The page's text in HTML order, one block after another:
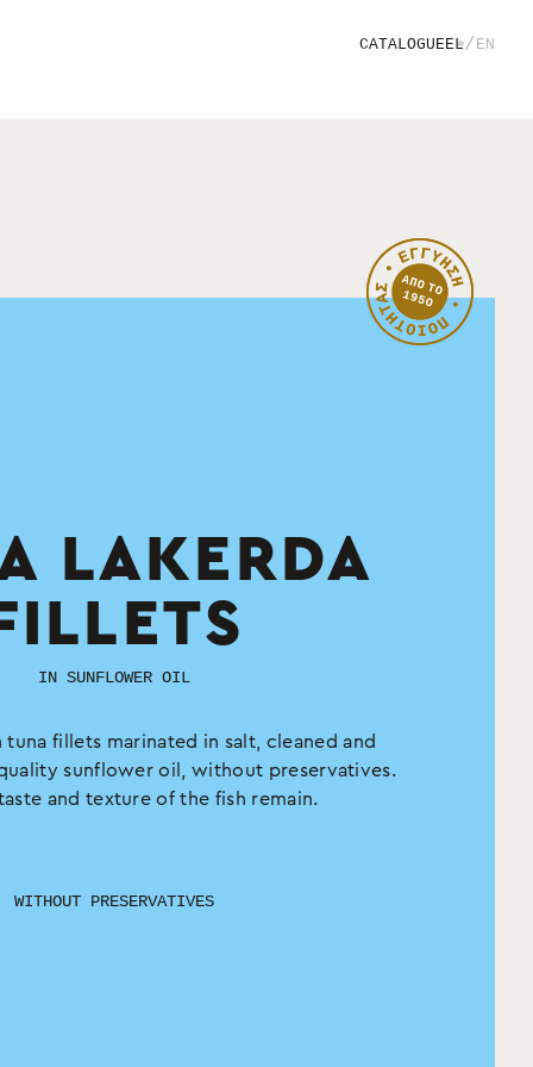
CATALOGUEEL/EN
LAKERDA
IN SUNFLOWER OIL
tuna fillets marinated in salt, cleaned and
sunflower oil, without preservatives.
and texture of the fish remain.
WITHOUT PRESERVATIVES